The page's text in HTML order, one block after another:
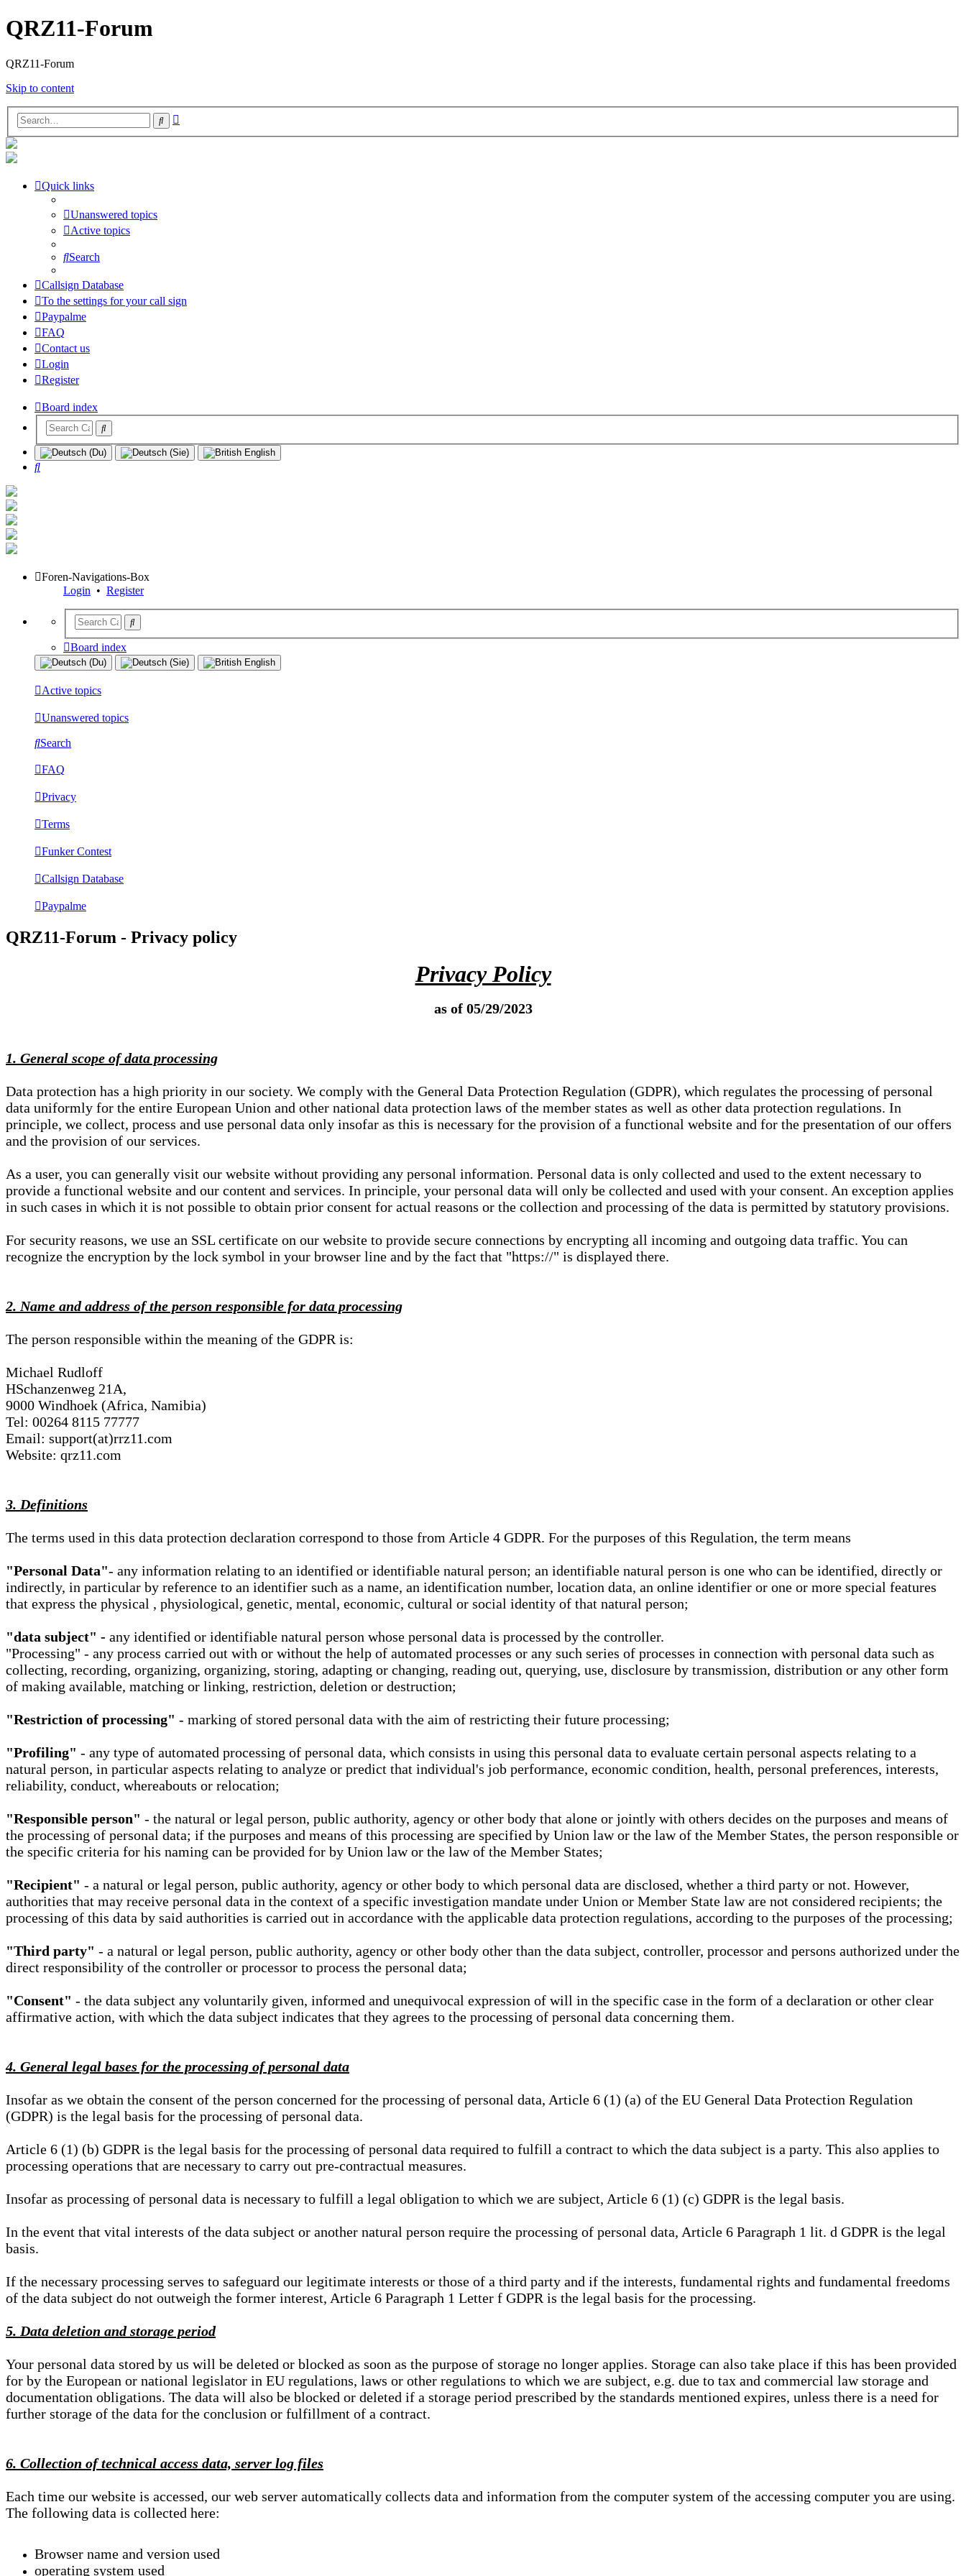
QRZ11-Forum
QRZ11-Forum
Skip to content
Search
Quick links
Unanswered topics
Active topics
Search
Callsign Database
To the settings for your call sign
Paypalme
FAQ
Contact us
Login
Register
Board index
Search
Foren-Navigations-Box
Login • Register
Board index
Active topics
Unanswered topics
Search
FAQ
Privacy
Terms
Funker Contest
Callsign Database
Paypalme
QRZ11-Forum - Privacy policy
Privacy Policy
as of 05/29/2023
1. General scope of data processing
Data protection has a high priority in our society. We comply with the General Data Protection Regulation (GDPR), which regulates the processing of personal
data uniformly for the entire European Union and other national data protection laws of the member states as well as other data protection regulations. In
principle, we collect, process and use personal data only insofar as this is necessary for the provision of a functional website and for the presentation of our offers
and the provision of our services.
As a user, you can generally visit our website without providing any personal information. Personal data is only collected and used to the extent necessary to
provide a functional website and our content and services. In principle, your personal data will only be collected and used with your consent. An exception applies
in such cases in which it is not possible to obtain prior consent for actual reasons or the collection and processing of the data is permitted by statutory provisions.
For security reasons, we use an SSL certificate on our website to provide secure connections by encrypting all incoming and outgoing data traffic. You can
recognize the encryption by the lock symbol in your browser line and by the fact that "https://" is displayed there.
2. Name and address of the person responsible for data processing
The person responsible within the meaning of the GDPR is:
Michael Rudloff
HSchanzenweg 21A,
9000 Windhoek (Africa, Namibia)
Tel: 00264 8115 77777
Email: support(at)rrz11.com
Website: qrz11.com
3. Definitions
The terms used in this data protection declaration correspond to those from Article 4 GDPR. For the purposes of this Regulation, the term means
"Personal Data"- any information relating to an identified or identifiable natural person; an identifiable natural person is one who can be identified, directly or
indirectly, in particular by reference to an identifier such as a name, an identification number, location data, an online identifier or one or more special features
that express the physical , physiological, genetic, mental, economic, cultural or social identity of that natural person;
"data subject" - any identified or identifiable natural person whose personal data is processed by the controller.
"Processing" - any process carried out with or without the help of automated processes or any such series of processes in connection with personal data such as
collecting, recording, organizing, organizing, storing, adapting or changing, reading out, querying, use, disclosure by transmission, distribution or any other form
of making available, matching or linking, restriction, deletion or destruction;
"Restriction of processing" - marking of stored personal data with the aim of restricting their future processing;
"Profiling" - any type of automated processing of personal data, which consists in using this personal data to evaluate certain personal aspects relating to a
natural person, in particular aspects relating to analyze or predict that individual's job performance, economic condition, health, personal preferences, interests,
reliability, conduct, whereabouts or relocation;
"Responsible person" - the natural or legal person, public authority, agency or other body that alone or jointly with others decides on the purposes and means of
the processing of personal data; if the purposes and means of this processing are specified by Union law or the law of the Member States, the person responsible or
the specific criteria for his naming can be provided for by Union law or the law of the Member States;
"Recipient" - a natural or legal person, public authority, agency or other body to which personal data are disclosed, whether a third party or not. However,
authorities that may receive personal data in the context of a specific investigation mandate under Union or Member State law are not considered recipients; the
processing of this data by said authorities is carried out in accordance with the applicable data protection regulations, according to the purposes of the processing;
"Third party" - a natural or legal person, public authority, agency or other body other than the data subject, controller, processor and persons authorized under the
direct responsibility of the controller or processor to process the personal data;
"Consent" - the data subject any voluntarily given, informed and unequivocal expression of will in the specific case in the form of a declaration or other clear
affirmative action, with which the data subject indicates that they agrees to the processing of personal data concerning them.
4. General legal bases for the processing of personal data
Insofar as we obtain the consent of the person concerned for the processing of personal data, Article 6 (1) (a) of the EU General Data Protection Regulation
(GDPR) is the legal basis for the processing of personal data.
Article 6 (1) (b) GDPR is the legal basis for the processing of personal data required to fulfill a contract to which the data subject is a party. This also applies to
processing operations that are necessary to carry out pre-contractual measures.
Insofar as processing of personal data is necessary to fulfill a legal obligation to which we are subject, Article 6 (1) (c) GDPR is the legal basis.
In the event that vital interests of the data subject or another natural person require the processing of personal data, Article 6 Paragraph 1 lit. d GDPR is the legal
basis.
If the necessary processing serves to safeguard our legitimate interests or those of a third party and if the interests, fundamental rights and fundamental freedoms
of the data subject do not outweigh the former interest, Article 6 Paragraph 1 Letter f GDPR is the legal basis for the processing.
5. Data deletion and storage period
Your personal data stored by us will be deleted or blocked as soon as the purpose of storage no longer applies. Storage can also take place if this has been provided
for by the European or national legislator in EU regulations, laws or other regulations to which we are subject, e.g. due to tax and commercial law storage and
documentation obligations. The data will also be blocked or deleted if a storage period prescribed by the standards mentioned expires, unless there is a need for
further storage of the data for the conclusion or fulfillment of a contract.
6. Collection of technical access data, server log files
Each time our website is accessed, our web server automatically collects data and information from the computer system of the accessing computer you are using.
The following data is collected here:
Browser name and version used
operating system used